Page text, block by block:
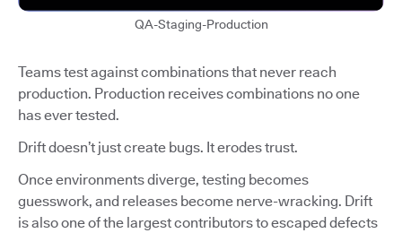
QA-Staging-Production
Teams test against combinations that never reach
production. Production receives combinations no one
has ever tested.
Drift doesn’t just create bugs. It erodes trust.
Once environments diverge, testing becomes
guesswork, and releases become nerve-wracking. Drift
is also one of the largest contributors to escaped defects